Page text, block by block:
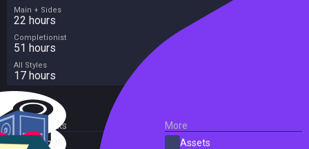
Main + Sides
22 hours
Completionist
51 hours
All Styles
17 hours
External Links
SteamDB
More
Assets